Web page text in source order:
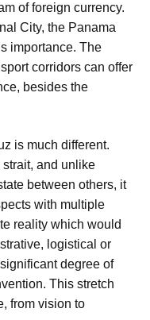
of foreign currency.
City, the Panama
importance. The
corridors can offer
besides the
is much different.
and unlike
between others, it
with multiple
reality which would
logistical or
degree of
This stretch
from vision to